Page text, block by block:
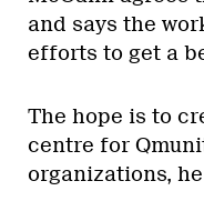
and says the
efforts to get a
The hope is to
centre for
organizations,